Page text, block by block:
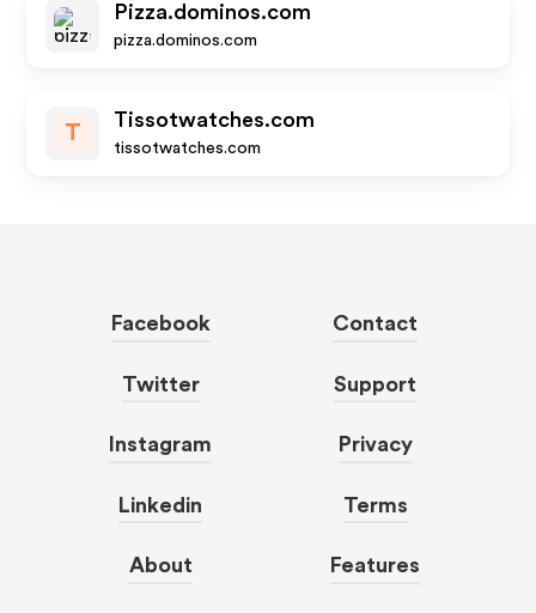
Pizza.dominos.com
pizza.dominos.com
T
Tissotwatches.com
tissotwatches.com
Facebook
Twitter
Instagram
Linkedin
About
Contact
Support
Privacy
Terms
Features